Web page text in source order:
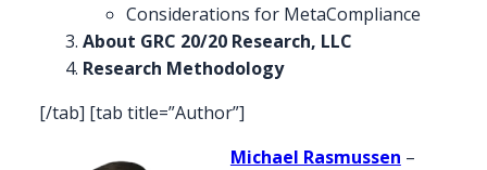
Considerations for MetaCompliance
About GRC 20/20 Research, LLC
Research Methodology
[/tab] [tab title=”Author”]
Michael Rasmussen –